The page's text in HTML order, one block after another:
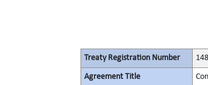
Treaty Registration Number
Agreement Title